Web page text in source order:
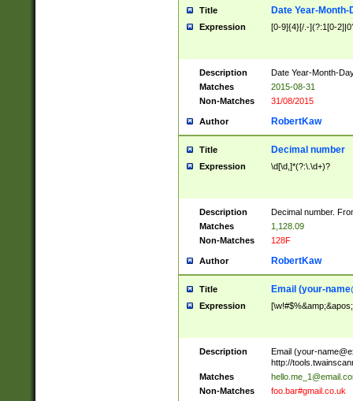
Title Date Year-Month-
Expression [0-9]{4}[/.-](?:1[0-
Description
Date Year-Month-
Matches
2015-08-31
Non-Matches
31/08/2015
Author RobertKaw
Title Decimal number
Expression \d[\d,]*(?:\.\d+)?
Description
Decimal number.
Matches
1,128.09
Non-Matches
128F
Author RobertKaw
Title Email (your-
Expression
Description Email (your-
http://
Matches
Non-Matches
foo.bar#gmail.co.uk